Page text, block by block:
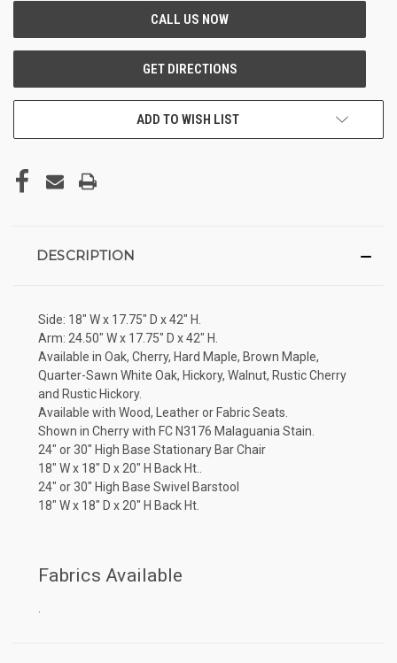
ADD TO WISH LIST
DESCRIPTION
Side: 18" W x 17.75" D x 42" H.
Arm: 24.50" W x 17.75" D x 42" H.
Available in Oak, Cherry, Hard Maple, Brown Maple,
Quarter-Sawn White Oak, Hickory, Walnut, Rustic Cherry
and Rustic Hickory.
Available with Wood, Leather or Fabric Seats.
Shown in Cherry with FC N3176 Malaguania Stain.
24" or 30" High Base Stationary Bar Chair
18" W x 18" D x 20" H Back Ht..
24" or 30" High Base Swivel Barstool
18" W x 18" D x 20" H Back Ht.
Fabrics Available